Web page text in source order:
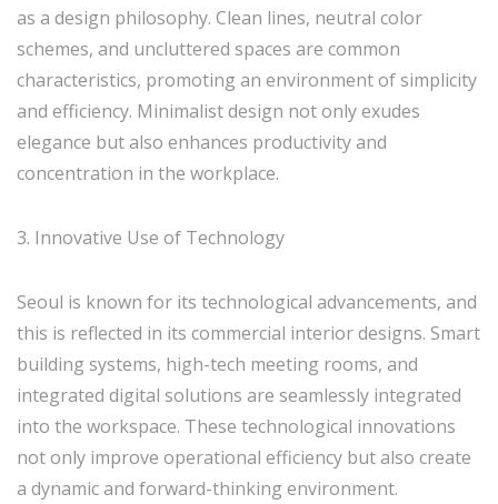
as a design philosophy. Clean lines, neutral color
schemes, and uncluttered spaces are common
characteristics, promoting an environment of simplicity
and efficiency. Minimalist design not only exudes
elegance but also enhances productivity and
concentration in the workplace.
3. Innovative Use of Technology
Seoul is known for its technological advancements, and
this is reflected in its commercial interior designs. Smart
building systems, high-tech meeting rooms, and
integrated digital solutions are seamlessly integrated
into the workspace. These technological innovations
not only improve operational efficiency but also create
a dynamic and forward-thinking environment.